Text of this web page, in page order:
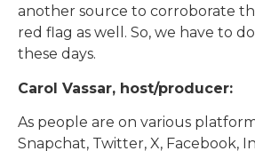
another source to corroborate
red flag as well. So, we have to
these days.
Carol Vassar, host/producer:
As people are on various
Snapchat, Twitter, X, Facebook,